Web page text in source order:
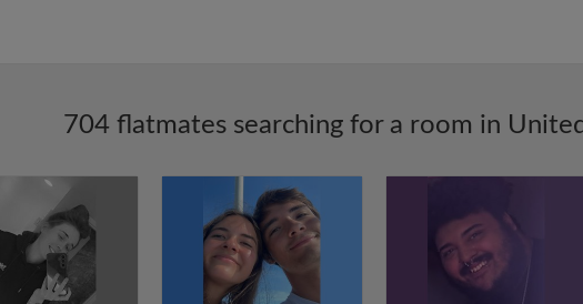
704 flatmates searching for a room in